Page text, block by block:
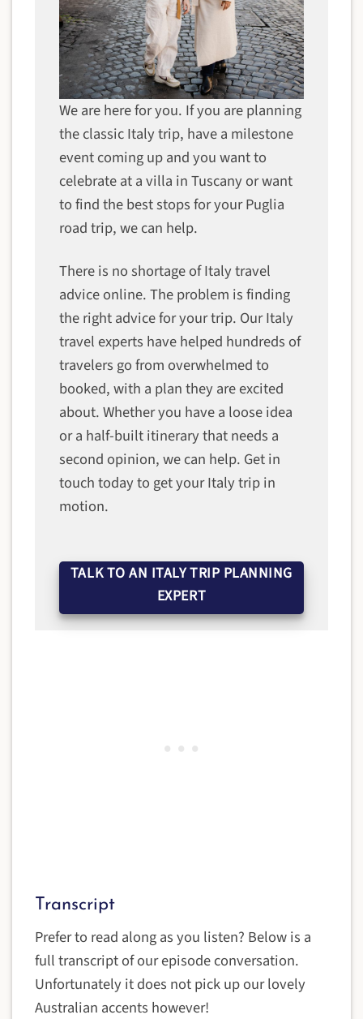
We are here for you. If you are planning
the classic Italy trip, have a milestone
event coming up and you want to
celebrate at a villa in Tuscany or want
to find the best stops for your Puglia
road trip, we can help.
There is no shortage of Italy travel
advice online. The problem is finding
the right advice for your trip. Our Italy
travel experts have helped hundreds of
travelers go from overwhelmed to
booked, with a plan they are excited
about. Whether you have a loose idea
or a half-built itinerary that needs a
second opinion, we can help. Get in
touch today to get your Italy trip in
motion.
TALK TO AN ITALY TRIP PLANNING
EXPERT
Transcript
Prefer to read along as you listen? Below is a
full transcript of our episode conversation.
Unfortunately it does not pick up our lovely
Australian accents however!